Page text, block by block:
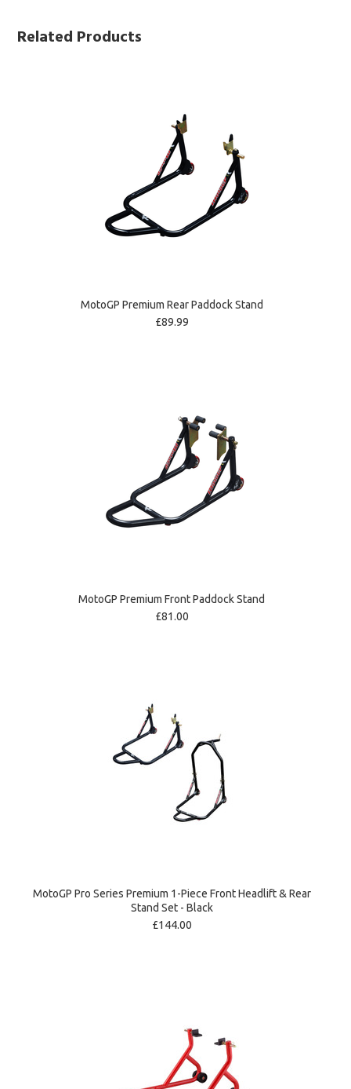
Related Products
MotoGP Premium Rear Paddock Stand
£89.99
MotoGP Premium Front Paddock Stand
£81.00
MotoGP Pro Series Premium 1-Piece Front Headlift & Rear
Stand Set - Black
£144.00